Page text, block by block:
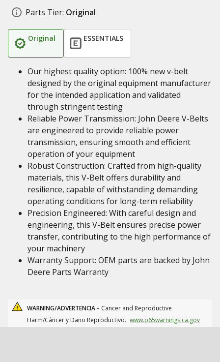
Parts Tier: Original
Original ESSENTIALS
Our highest quality option: 100% new v-belt
designed by the original equipment manufacturer
for the intended application and validated
through stringent testing
Reliable Power Transmission: John Deere V-Belts
are engineered to provide reliable power
transmission, ensuring smooth and efficient
operation of your equipment
Robust Construction: Crafted from high-quality
materials, this V-Belt offers durability and
resilience, capable of withstanding demanding
operating conditions for long-term reliability
Precision Engineered: With careful design and
engineering, this V-Belt ensures precise power
transfer, contributing to the high performance of
your machinery
Warranty Support: OEM parts are backed by John
Deere Parts Warranty
WARNING/ADVERTENCIA - Cancer and Reproductive
Harm/Cáncer y Daño Reproductivo. www.p65warnings.ca.gov